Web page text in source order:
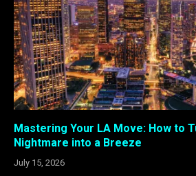
Mastering Your LA Move: How to
Nightmare into a Breeze
July 15, 2026